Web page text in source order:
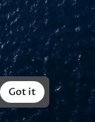
Got it